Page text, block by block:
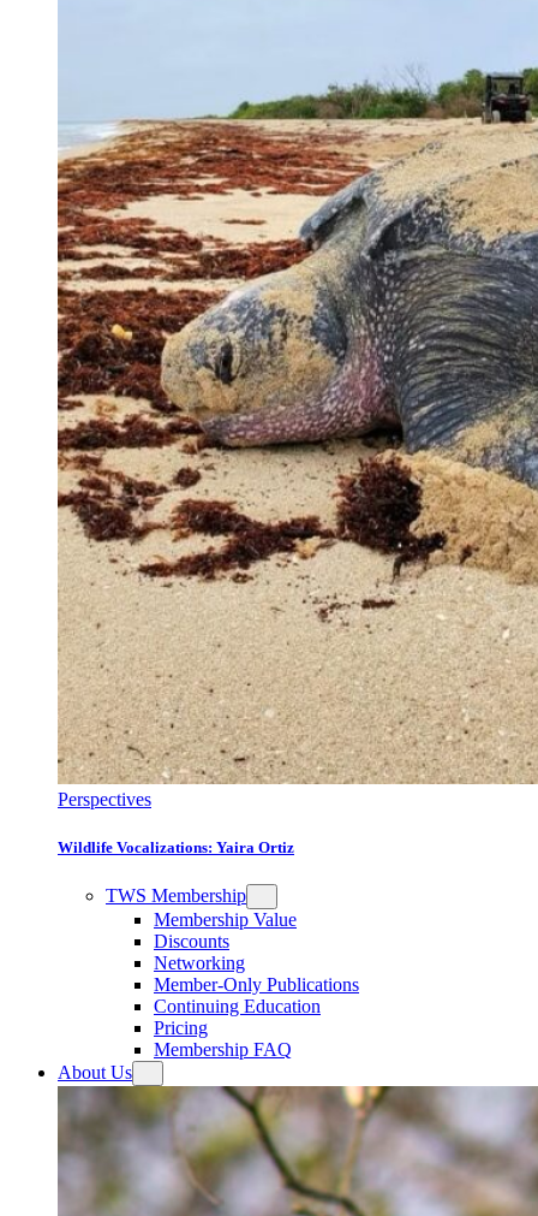
Perspectives
Wildlife Vocalizations: Yaira Ortiz
TWS Membership
Membership Value
Discounts
Networking
Member-Only Publications
Continuing Education
Pricing
Membership FAQ
About Us